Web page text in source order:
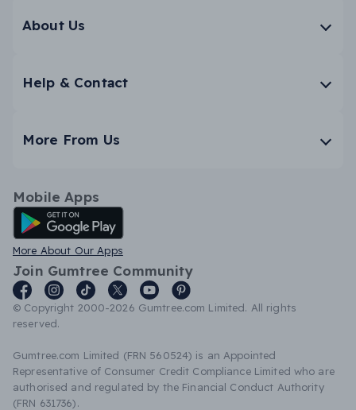
About Us
Help & Contact
More From Us
Mobile Apps
Android App
More About Our Apps
Join Gumtree Community
© Copyright 2000-2026 Gumtree.com Limited. All rights
reserved.
Gumtree.com Limited (FRN 560524) is an Appointed
Representative of Consumer Credit Compliance Limited who are
authorised and regulated by the Financial Conduct Authority
(FRN 631736).